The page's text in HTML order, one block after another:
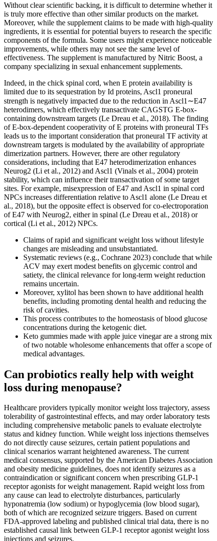
Without clear scientific backing, it is difficult to determine whether it
is truly more effective than other similar products on the market.
Moreover, while the supplement claims to be made with high-quality
ingredients, it is essential for potential buyers to research the specific
components of the formula. Some users might experience noticeable
improvements, while others may not see the same level of
effectiveness. The supplement is manufactured by Nitric Boost, a
company specializing in sexual enhancement supplements.
Indeed, in the chick spinal cord, when E protein availability is
limited due to its sequestration by Id proteins, Ascl1 proneural
strength is negatively impacted due to the reduction in Ascl1∼E47
heterodimers, which effectively transactivate CAGSTG E-box-
containing downstream targets (Le Dreau et al., 2018). The finding
of E-box-dependent cooperativity of E proteins with proneural TFs
leads us to the important consideration that proneural TF activity at
downstream targets is modulated by the availability of appropriate
dimerization partners. However, there are other regulatory
considerations, including that E47 heterodimerization enhances
Neurog2 (Li et al., 2012) and Ascl1 (Vinals et al., 2004) protein
stability, which can influence their transactivation of some target
sites. For example, misexpression of E47 and Ascl1 in spinal cord
NPCs increases differentiation relative to Ascl1 alone (Le Dreau et
al., 2018), but the opposite effect is observed for co-electroporation
of E47 with Neurog2, either in spinal (Le Dreau et al., 2018) or
cortical (Li et al., 2012) NPCs.
Claims of rapid and significant weight loss without lifestyle
changes are misleading and unsubstantiated.
Systematic reviews (e.g., Cochrane 2023) conclude that while
ACV may exert modest benefits on glycemic control and
satiety, the clinical relevance for long‑term weight reduction
remains uncertain.
Moreover, xylitol has been shown to have additional health
benefits, including promoting dental health and reducing the
risk of cavities.
This process contributes to the homeostasis of blood glucose
concentrations during the ketogenic diet.
Keto gummies made with apple juice vinegar are a strong mix
of two notable wholesome enhancements that offer a scope of
medical advantages.
Can probiotics really help with weight
loss during menopause?
Healthcare providers typically monitor weight loss trajectory, assess
tolerability of gastrointestinal effects, and may order laboratory tests
including comprehensive metabolic panels to evaluate electrolyte
status and kidney function. While weight loss injections themselves
do not directly cause seizures, certain patient populations and
clinical scenarios warrant heightened awareness. The current
medical consensus, supported by the American Diabetes Association
and obesity medicine guidelines, does not identify seizures as a
contraindication or significant concern when prescribing GLP-1
receptor agonists for weight management. Rapid weight loss from
any cause can lead to electrolyte disturbances, particularly
hyponatremia (low sodium) or hypoglycemia (low blood sugar),
both of which are recognized seizure triggers. Based on current
FDA-approved labeling and published clinical trial data, there is no
established causal link between GLP-1 receptor agonist weight loss
injections and seizures.